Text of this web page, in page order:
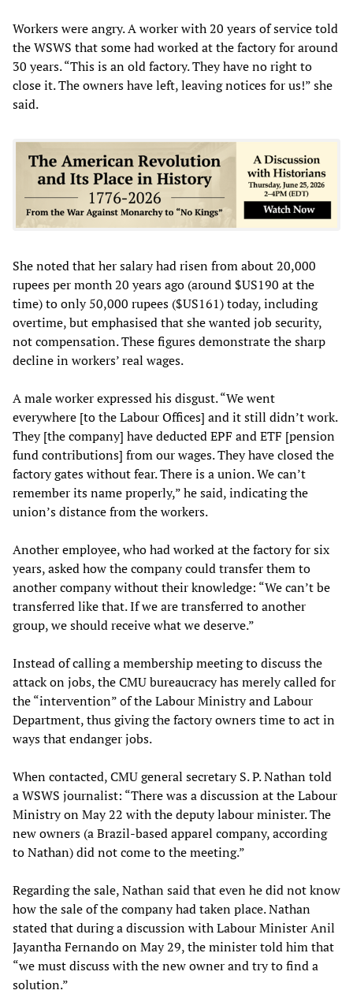
Workers were angry. A worker with 20 years of service told
the WSWS that some had worked at the factory for around
30 years. “This is an old factory. They have no right to
close it. The owners have left, leaving notices for us!” she
said.
She noted that her salary had risen from about 20,000
rupees per month 20 years ago (around $US190 at the
time) to only 50,000 rupees ($US161) today, including
overtime, but emphasised that she wanted job security,
not compensation. These figures demonstrate the sharp
decline in workers’ real wages.
A male worker expressed his disgust. “We went
everywhere [to the Labour Offices] and it still didn’t work.
They [the company] have deducted EPF and ETF [pension
fund contributions] from our wages. They have closed the
factory gates without fear. There is a union. We can’t
remember its name properly,” he said, indicating the
union’s distance from the workers.
Another employee, who had worked at the factory for six
years, asked how the company could transfer them to
another company without their knowledge: “We can’t be
transferred like that. If we are transferred to another
group, we should receive what we deserve.”
Instead of calling a membership meeting to discuss the
attack on jobs, the CMU bureaucracy has merely called for
the “intervention” of the Labour Ministry and Labour
Department, thus giving the factory owners time to act in
ways that endanger jobs.
When contacted, CMU general secretary S. P. Nathan told
a WSWS journalist: “There was a discussion at the Labour
Ministry on May 22 with the deputy labour minister. The
new owners (a Brazil-based apparel company, according
to Nathan) did not come to the meeting.”
Regarding the sale, Nathan said that even he did not know
how the sale of the company had taken place. Nathan
stated that during a discussion with Labour Minister Anil
Jayantha Fernando on May 29, the minister told him that
“we must discuss with the new owner and try to find a
solution.”